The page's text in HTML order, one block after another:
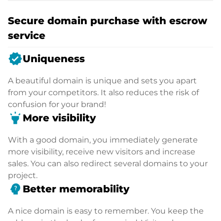
Secure domain purchase with escrow
service
verifiedUniqueness
A beautiful domain is unique and sets you apart
from your competitors. It also reduces the risk of
confusion for your brand!
highlight More visibility
With a good domain, you immediately generate
more visibility, receive new visitors and increase
sales. You can also redirect several domains to your
project.
psychology_alt Better memorability
A nice domain is easy to remember. You keep the